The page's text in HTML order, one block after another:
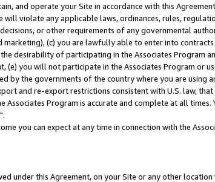
and operate your Site in accordance with this
violate any applicable laws, ordinances, rules,
or other requirements of any governmental
(c) you are lawfully able to enter into contracts
desirability of participating in the Associates Program
you will not participate in the Associates Program or
by the governments of the country where you are using
and re-export restrictions consistent with U.S. law, that
Program is accurate and complete at all times.
you can expect at any time in connection with the
under this Agreement, on your Site or any other location